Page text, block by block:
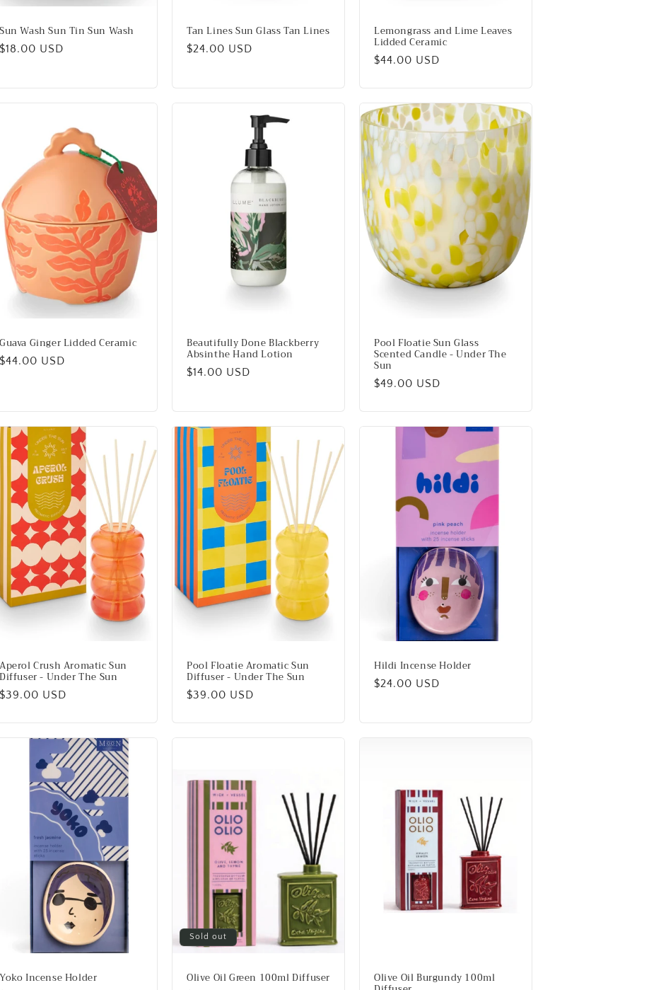
Sun Wash Sun Tin Sun Wash
Regular
$18.00 USD
Tan Lines Sun Glass Tan Lines
Regular
$24.00 USD
Lemongrass and Lime Leaves
Lidded Ceramic
Regular
$44.00 USD
Guava Ginger Lidded Ceramic
Regular
$44.00 USD
Beautifully Done Blackberry
Absinthe Hand Lotion
Regular
$14.00 USD
Pool Floatie Sun Glass
Scented Candle - Under The
Sun
Regular
$49.00 USD
Aperol Crush Aromatic Sun
Diffuser - Under The Sun
Regular
$39.00 USD
Pool Floatie Aromatic Sun
Diffuser - Under The Sun
Regular
$39.00 USD
Hildi Incense Holder
Regular
$24.00 USD
Yoko Incense Holder
Sold out
Olive Oil Green 100ml Diffuser Olive Oil Burgundy 100ml